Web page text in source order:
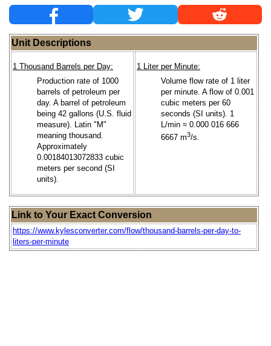
Unit Descriptions
1 Thousand Barrels per Day:
Production rate of 1000
barrels of petroleum per
day. A barrel of petroleum
being 42 gallons (U.S. fluid
measure). Latin "M"
meaning thousand.
Approximately
0.00184013072833 cubic
meters per second (SI
units).
1 Liter per Minute:
Volume flow rate of 1 liter
per minute. A flow of 0.001
cubic meters per 60
seconds (SI units). 1
L/min ≈ 0.000 016 666
6667 m3/s.
Link to Your Exact Conversion
https://www.kylesconverter.com/flow/thousand-barrels-per-day-to-
liters-per-minute